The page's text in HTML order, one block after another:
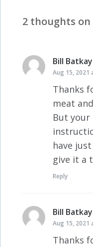
2 thoughts on
Bill Batkay
Aug 15, 2021
Thanks
meat
But your
have
give it a
Reply
Bill Batkay
Aug 15, 2021
Thanks